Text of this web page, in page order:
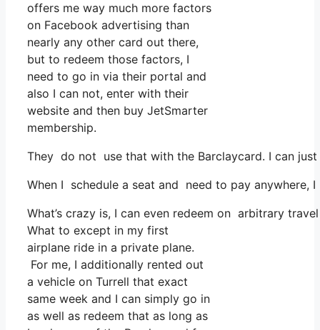
offers me way much more factors
on Facebook advertising than
nearly any other card out there,
but to redeem those factors, I
need to go in via their portal and
also I can not, enter with their
website and then buy JetSmarter
membership.
They do not use that with the Barclaycard. I can
When I schedule a seat and need to pay
What’s crazy is, I can even redeem on arbitrary
What to except in my first
airplane ride in a private plane.
For me, I additionally rented out
a vehicle on Turrell that exact
same week and I can simply go in
as well as redeem that as long as